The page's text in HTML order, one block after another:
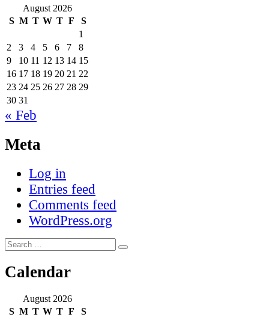
August 2026
S M T W T F
S
1
2
3 4 5 6 7
8
9
10 11 12 13 14 15
16 17 18 19 20 21 22
23 24 25 26 27 28 29
30 31
« Feb
Meta
Log in
Entries feed
Comments feed
WordPress.org
Search
for:
Search
Calendar
August 2026
S M T W T F
S